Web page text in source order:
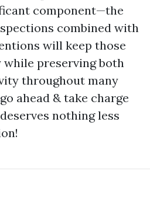
component—the
combined with
will keep those
while preserving both
throughout many
ahead & take charge
nothing less